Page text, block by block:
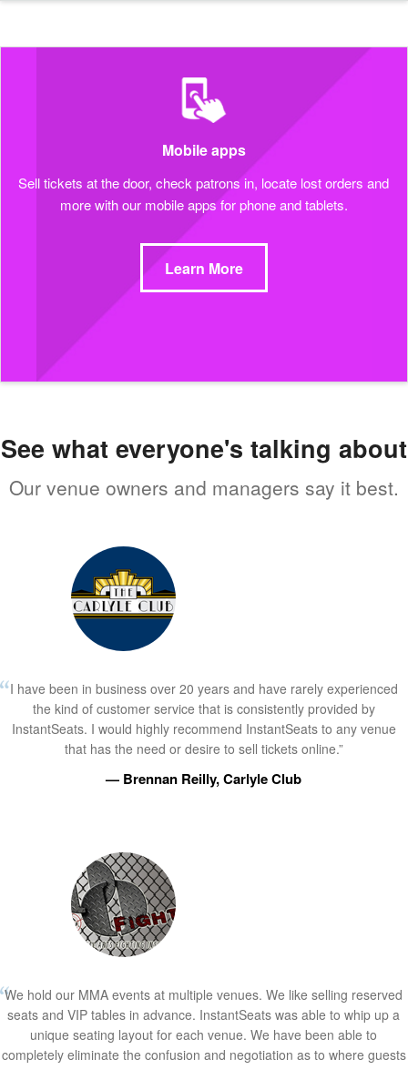
Mobile apps
Sell tickets at the door, check patrons in, locate lost orders and
more with our mobile apps for phone and tablets.
Learn More
See what everyone's talking about
Our venue owners and managers say it best.
I have been in business over 20 years and have rarely experienced
the kind of customer service that is consistently provided by
InstantSeats. I would highly recommend InstantSeats to any venue
that has the need or desire to sell tickets online.”
— Brennan Reilly, Carlyle Club
We hold our MMA events at multiple venues. We like selling reserved
seats and VIP tables in advance. InstantSeats was able to whip up a
unique seating layout for each venue. We have been able to
completely eliminate the confusion and negotiation as to where guests